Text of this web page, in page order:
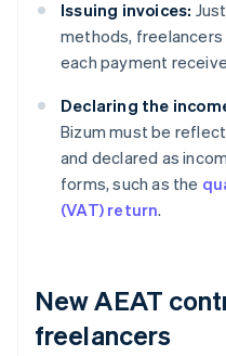
Issuing invoices:
methods,
each payment
Declaring the
Bizum must be
and declared as
forms, such as the
(VAT) return.
New AEAT
freelancers